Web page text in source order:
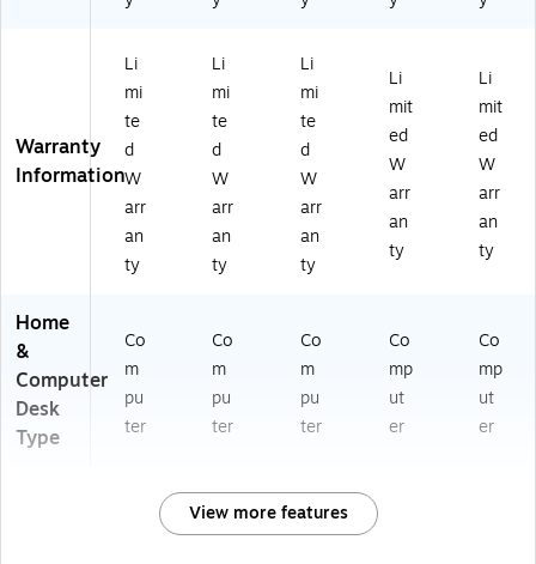
Warranty
Information
Li
mi
te
d
W
arr
an
ty
Li
mi
te
d
W
arr
an
ty
Li
mi
te
d
W
arr
an
ty
Li
mit
ed
W
arr
an
ty
Li
mit
ed
W
arr
an
ty
Home
&
Computer
Desk
Type
Co
m
pu
ter
Co
m
pu
ter
Co
m
pu
ter
Co
mp
ut
er
Co
mp
ut
er
View more features